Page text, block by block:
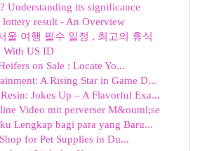
Understanding its significance
lottery result - An Overview
울 여행 필수 일정 , 최고의 휴식
With US ID
on Sale : Locate Yo...
A Rising Star in Game D...
Jokes Up – A Flavorful Exa...
Video mit perverser M&ouml;se
Lengkap bagi para yang Baru...
for Pet Supplies in Du...